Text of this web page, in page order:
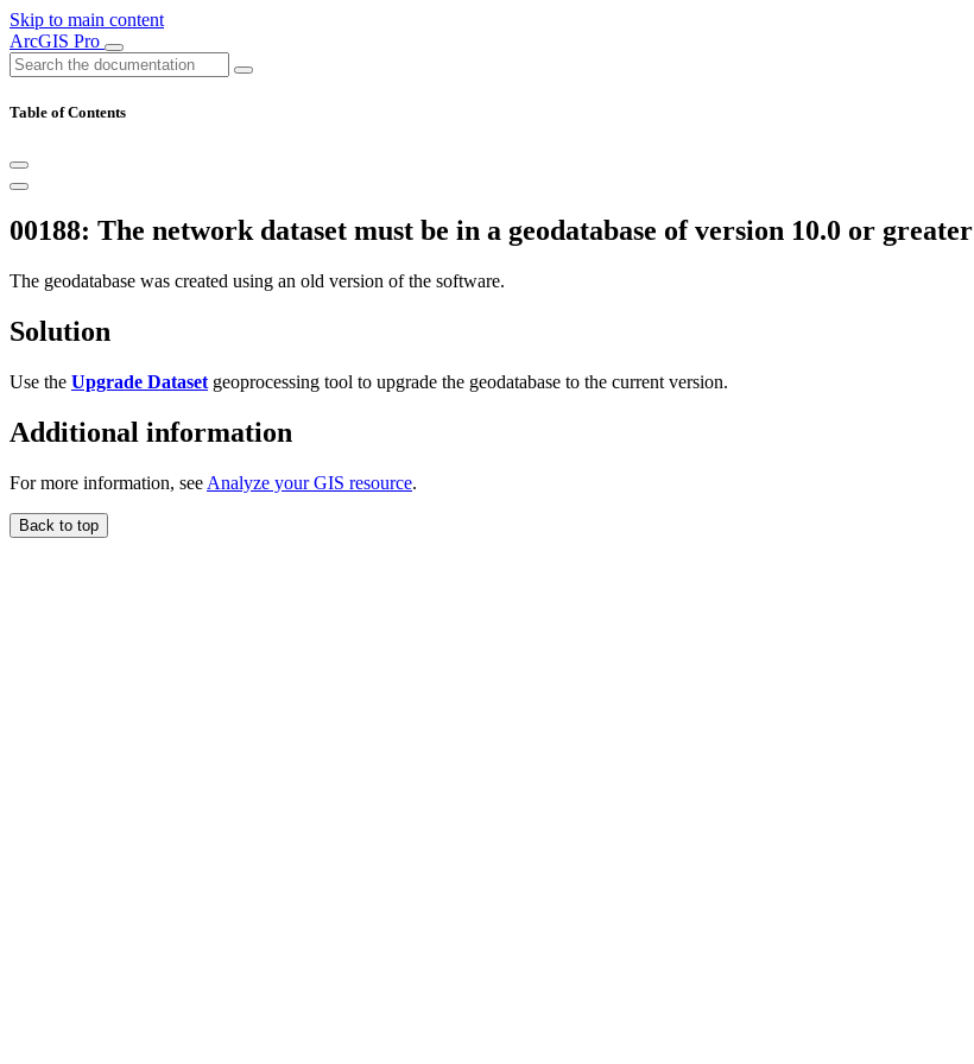
Skip to main content
ArcGIS Pro
Table of Contents
00188: The network dataset must be in a geodatabase of version 10.0 or greater
The geodatabase was created using an old version of the software.
Solution
Use the Upgrade Dataset geoprocessing tool to upgrade the geodatabase to the current version.
Additional information
For more information, see Analyze your GIS resource.
Back to top